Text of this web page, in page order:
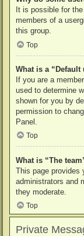
It is possible for
members of a
this group.
Top
What is a “Default
If you are a
used to determine
shown for you by
permission to
Panel.
Top
What is “The
This page provides
administrators and
they moderate.
Top
Private